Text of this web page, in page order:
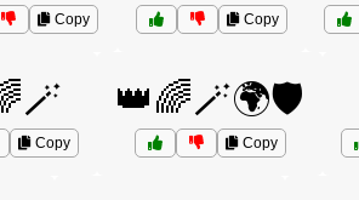
Copy Copy
Copy
👑🌈🪄🌍🛡️
Copy